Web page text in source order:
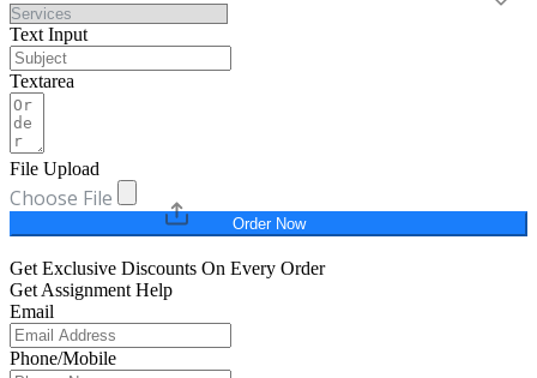
Text Input
Textarea
File Upload
Choose File
Order Now
Get Exclusive Discounts On Every Order
Get Assignment Help
Email
Phone/Mobile